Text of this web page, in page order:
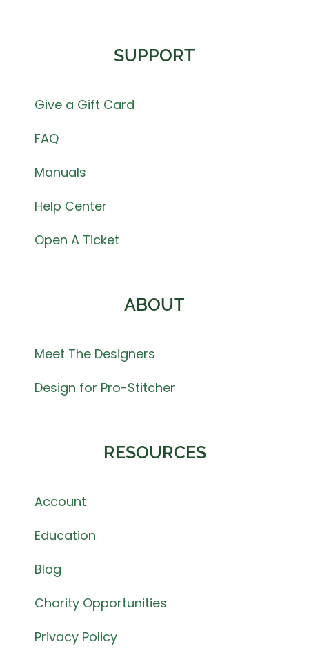
SUPPORT
Give a Gift Card
FAQ
Manuals
Help Center
Open A Ticket
ABOUT
Meet The Designers
Design for Pro-Stitcher
RESOURCES
Account
Education
Blog
Charity Opportunities
Privacy Policy